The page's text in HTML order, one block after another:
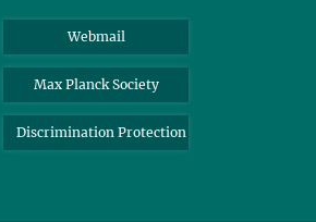
Webmail
Max Planck Society
Discrimination Protection